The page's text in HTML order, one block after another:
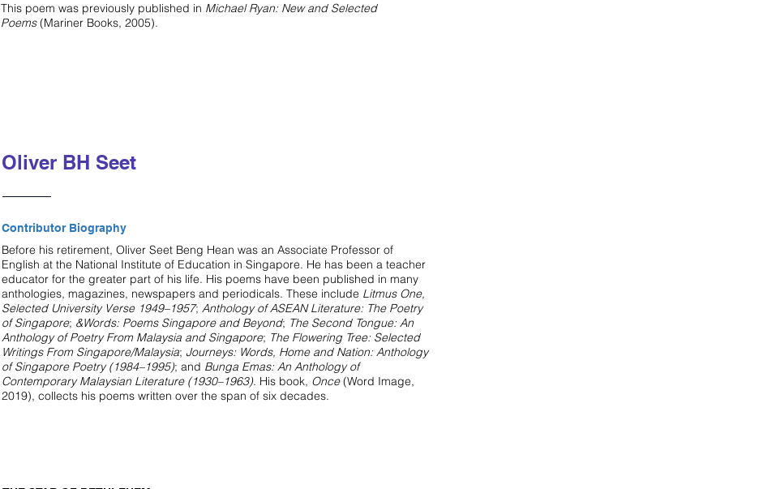
This poem was previously published in Michael Ryan: New and Selected
Poems(Mariner Books, 2005).
Oliver BH Seet
Contributor Biography
Before his retirement, Oliver Seet Beng Hean was an Associate Professor of
English at the National Institute of Education in Singapore. He has been a teacher
educator for the greater part of his life. His poems have been published in many
anthologies, magazines, newspapers and periodicals. These include Litmus One,
Selected University Verse 1949–1957; Anthology of ASEAN Literature: The Poetry
of Singapore; &Words: Poems Singapore and Beyond; The Second Tongue: An
Anthology of Poetry From Malaysia and Singapore; The Flowering Tree: Selected
Writings From Singapore/Malaysia; Journeys: Words, Home and Nation: Anthology
of Singapore Poetry (1984–1995); and Bunga Emas: An Anthology of
Contemporary Malaysian Literature (1930–1963). His book, Once(Word Image,
2019), collects his poems written over the span of six decades.